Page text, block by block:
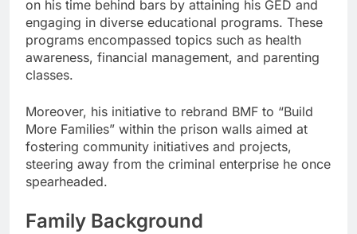
on his time behind bars by attaining his GED and
engaging in diverse educational programs. These
programs encompassed topics such as health
awareness, financial management, and parenting
classes.
Moreover, his initiative to rebrand BMF to “Build
More Families” within the prison walls aimed at
fostering community initiatives and projects,
steering away from the criminal enterprise he once
spearheaded.
Family Background